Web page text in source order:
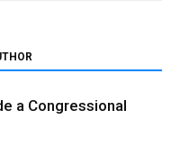
a Congressional